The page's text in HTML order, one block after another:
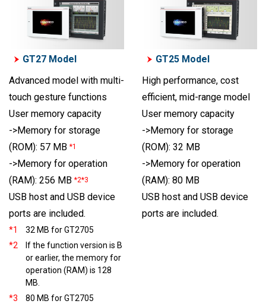
GT27 Model
Advanced model with multi-
touch gesture functions
User memory capacity
->Memory for storage
(ROM): 57 MB *1
->Memory for operation
(RAM): 256 MB *2*3
USB host and USB device
ports are included.
*1
32 MB for GT2705
*2
If the function version is B
or earlier, the memory for
operation (RAM) is 128
MB.
*3
80 MB for GT2705
GT25 Model
High performance, cost
efficient, mid-range model
User memory capacity
->Memory for storage
(ROM): 32 MB
->Memory for operation
(RAM): 80 MB
USB host and USB device
ports are included.